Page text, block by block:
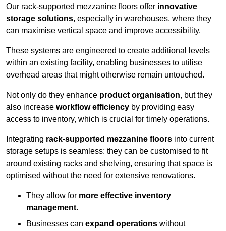
Our rack-supported mezzanine floors offer innovative
storage solutions, especially in warehouses, where they
can maximise vertical space and improve accessibility.
These systems are engineered to create additional levels
within an existing facility, enabling businesses to utilise
overhead areas that might otherwise remain untouched.
Not only do they enhance product organisation, but they
also increase workflow efficiency by providing easy
access to inventory, which is crucial for timely operations.
Integrating rack-supported mezzanine floors into current
storage setups is seamless; they can be customised to fit
around existing racks and shelving, ensuring that space is
optimised without the need for extensive renovations.
They allow for more effective inventory
management.
Businesses can expand operations without